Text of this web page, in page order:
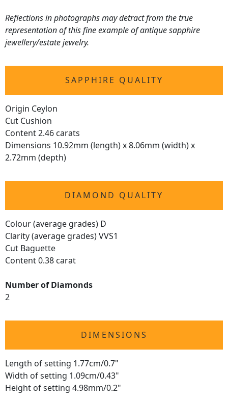
Reflections in photographs may detract from the true
representation of this fine example of antique sapphire
jewellery/estate jewelry.
SAPPHIRE QUALITY
Origin Ceylon
Cut Cushion
Content 2.46 carats
Dimensions 10.92mm (length) x 8.06mm (width) x
2.72mm (depth)
DIAMOND QUALITY
Colour (average grades) D
Clarity (average grades) VVS1
Cut Baguette
Content 0.38 carat
Number of Diamonds
2
DIMENSIONS
Length of setting 1.77cm/0.7"
Width of setting 1.09cm/0.43"
Height of setting 4.98mm/0.2"